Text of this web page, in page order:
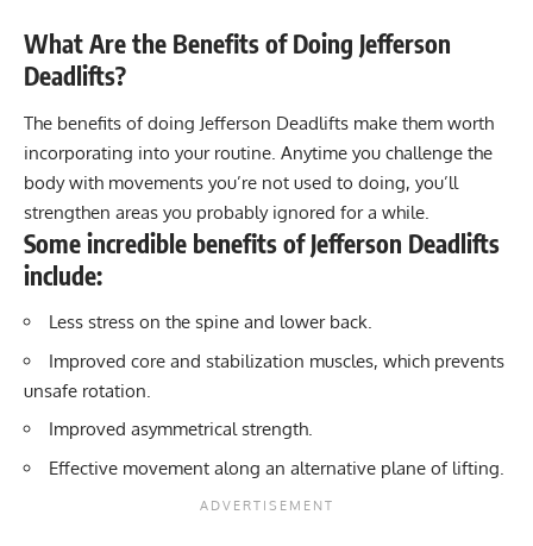
What Are the Benefits of Doing Jefferson
Deadlifts?
The benefits of doing Jefferson Deadlifts make them worth
incorporating into your routine. Anytime you challenge the
body with movements you’re not used to doing, you’ll
strengthen areas you probably ignored for a while.
Some incredible benefits of Jefferson Deadlifts
include:
Less stress on the spine and lower back.
Improved core and stabilization muscles, which prevents
unsafe rotation.
Improved asymmetrical strength.
Effective movement along an alternative plane of lifting.